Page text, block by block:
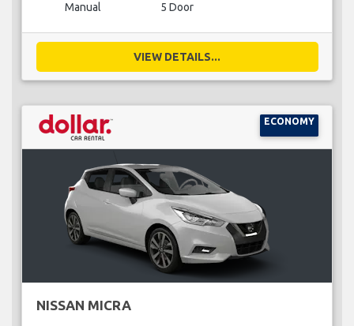
Manual 5 Door
VIEW DETAILS...
ECONOMY
NISSAN MICRA